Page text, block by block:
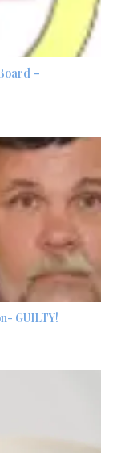
–
GUILTY!